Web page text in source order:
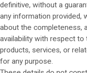
definitive, without a
any information provided,
about the completeness,
availability with respect
products, services, or
for any purpose.